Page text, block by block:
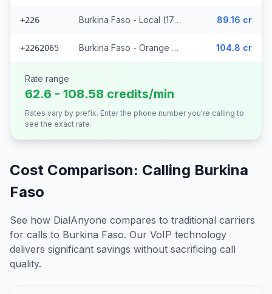
+226 Burkina Faso - Local (17 prefixes) 89.16 cr
+2262065 Burkina Faso - Orange Fixed (8 prefixes) 104.8 cr
Rate range
62.6 - 108.58 credits/min
Rates vary by prefix. Enter the phone number you're calling to
see the exact rate.
Cost Comparison: Calling Burkina
Faso
See how DialAnyone compares to traditional carriers
for calls to Burkina Faso. Our VoIP technology
delivers significant savings without sacrificing call
quality.